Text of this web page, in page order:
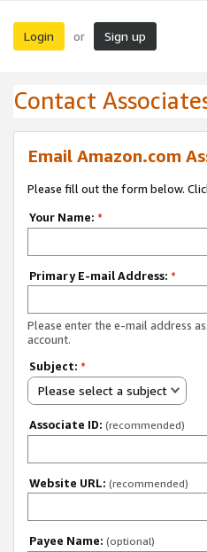
Login or Sign up
Contact
Email Amazon.com
Please fill out the form below.
Your Name: *
Primary E-mail Address: *
Please enter the e-mail address
account.
Subject: *
Please select a subject
Associate ID: (recommended)
Website URL: (recommended)
Payee Name: (optional)